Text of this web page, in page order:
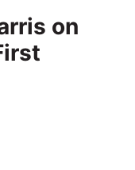
on